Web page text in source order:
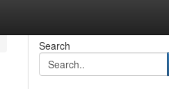
Search